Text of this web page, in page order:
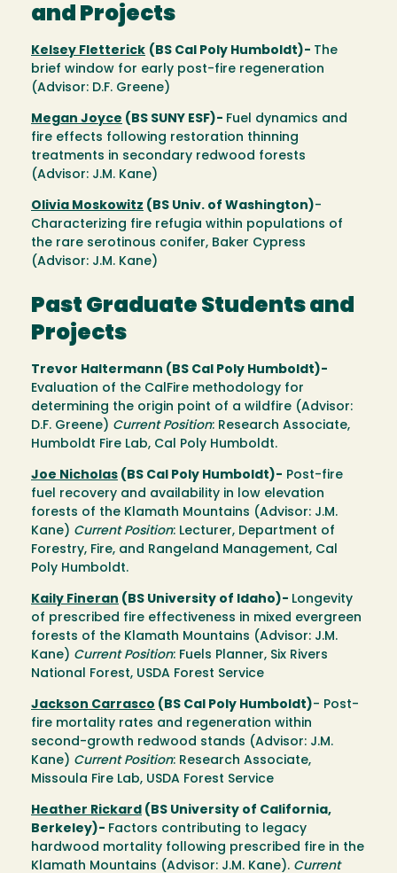
and Projects
Kelsey Fletterick (BS Cal Poly Humboldt)- The
brief window for early post-fire regeneration
(Advisor: D.F. Greene)
Megan Joyce (BS SUNY ESF)- Fuel dynamics and
fire effects following restoration thinning
treatments in secondary redwood forests
(Advisor: J.M. Kane)
Olivia Moskowitz (BS Univ. of Washington)-
Characterizing fire refugia within populations of
the rare serotinous conifer, Baker Cypress
(Advisor: J.M. Kane)
Past Graduate Students and
Projects
Trevor Haltermann (BS Cal Poly Humboldt)-
Evaluation of the CalFire methodology for
determining the origin point of a wildfire (Advisor:
D.F. Greene) Current Position: Research Associate,
Humboldt Fire Lab, Cal Poly Humboldt.
Joe Nicholas (BS Cal Poly Humboldt)- Post-fire
fuel recovery and availability in low elevation
forests of the Klamath Mountains (Advisor: J.M.
Kane) Current Position: Lecturer, Department of
Forestry, Fire, and Rangeland Management, Cal
Poly Humboldt.
Kaily Fineran (BS University of Idaho)- Longevity
of prescribed fire effectiveness in mixed evergreen
forests of the Klamath Mountains (Advisor: J.M.
Kane) Current Position: Fuels Planner, Six Rivers
National Forest, USDA Forest Service
Jackson Carrasco (BS Cal Poly Humboldt)- Post-
fire mortality rates and regeneration within
second-growth redwood stands (Advisor: J.M.
Kane) Current Position: Research Associate,
Missoula Fire Lab, USDA Forest Service
Heather Rickard (BS University of California,
Berkeley)- Factors contributing to legacy
hardwood mortality following prescribed fire in the
Klamath Mountains (Advisor: J.M. Kane). Current